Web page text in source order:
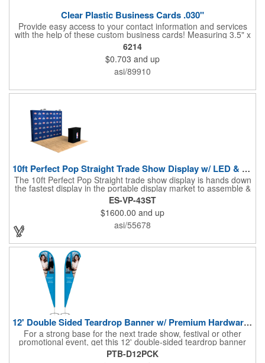
Clear Plastic Business Cards .030"
Provide easy access to your contact information and services
with the help of these custom business cards! Measuring 3.5" x
2", each card is made of .030" gloss clear deluxe plastic and
has a plastic cored with overlamination applied to both sides. A
matte varnish is available for a pen-receptive surface on gloss
lamination. Customize yours with four color process graphics
and text. An ideal choice for businesses, organizations, real
more!
6214
$0.703 and up
asi/89910
10ft Perfect Pop Straight Trade Show Display w/ LED & Case
The 10ft Perfect Pop Straight trade show display is hands down
the fastest display in the portable display market to assemble &
tear down! This product is an essential for a quick and
convenient graphic backdrop solution when exhibiting at a trade
show. Lightweight and economical, the 10ft Perfect Pop Straight
display can be easily interchanged for years of durability and
effective marketing. Moreover, this display is the ideal choice for
backdrop for photos at red carpet or upscale events. The 10ft
Perfect Pop Straight display comes with 2 LED lights and a
heavy duty protective case that also converts into a podium with
a podium graphic to complete the look and feel of your exhibit.
ES-VP-43ST
$1600.00 and up
asi/55678
12' Double Sided Teardrop Banner w/ Premium Hardware & Base
For a strong base for the next trade show, festival or other
promotional event, get this 12' double-sided teardrop banner
with premium hardware and base! This attention-grabbing sign
is made from knitted polyester and can be customized with a
PTB-D12PCK